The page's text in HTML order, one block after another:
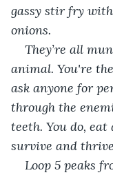
gassy stir fry
onions.
They’re all
animal. You're
ask anyone for
through the
teeth. You do, eat
survive and
Loop 5 peaks